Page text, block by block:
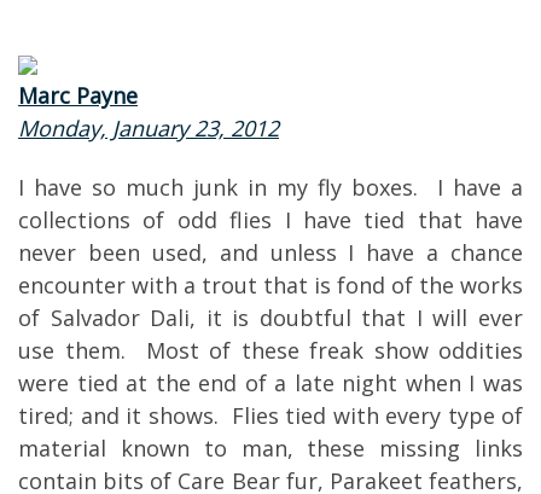
Marc Payne
Monday, January 23, 2012
I have so much junk in my fly boxes. I have a
collections of odd flies I have tied that have
never been used, and unless I have a chance
encounter with a trout that is fond of the works
of Salvador Dali, it is doubtful that I will ever
use them. Most of these freak show oddities
were tied at the end of a late night when I was
tired; and it shows. Flies tied with every type of
material known to man, these missing links
contain bits of Care Bear fur, Parakeet feathers,